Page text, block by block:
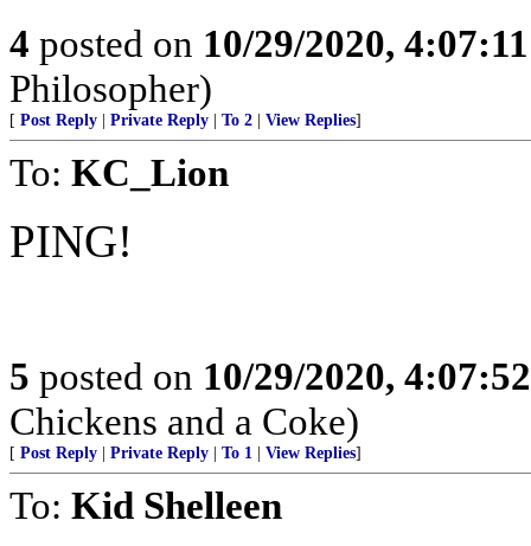
4 posted on 10/29/2020,
Philosopher)
[ Post Reply Private Reply To 2 View Replies]
To: KC_Lion
PING!
5 posted on 10/29/2020,
Chickens and a Coke)
[ Post Reply Private Reply To 1 View Replies]
To: Kid Shelleen